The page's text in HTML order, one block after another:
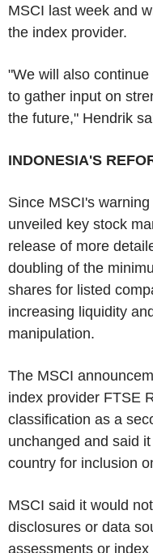
MSCI last week and
the index provider.
"We will also
to gather input on
the future," Hendrik
INDONESIA'S
Since MSCI's
unveiled key stock
release of more
doubling of the
shares for listed
increasing liquidity
manipulation.
The MSCI
index provider FTSE
classification as a
unchanged and said
country for inclusion
MSCI said it would
disclosures or data
assessments or